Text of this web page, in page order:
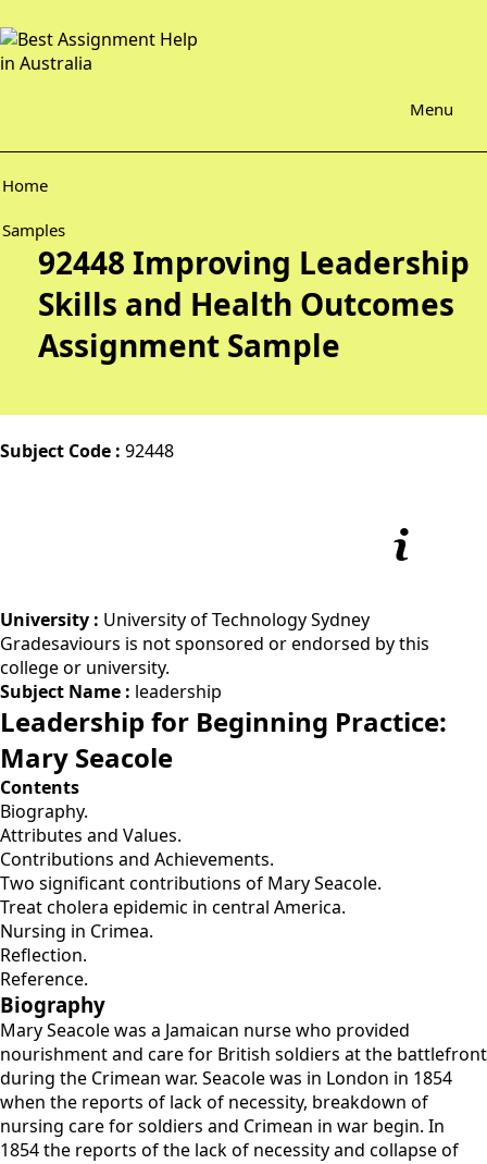
Menu
Home
Samples
92448 Improving Leadership
Skills and Health Outcomes
Assignment Sample
Subject Code : 92448
University : University of Technology Sydney
Gradesaviours is not sponsored or endorsed by this
college or university.
Subject Name : leadership
Leadership for Beginning Practice:
Mary Seacole
Contents
Biography.
Attributes and Values.
Contributions and Achievements.
Two significant contributions of Mary Seacole.
Treat cholera epidemic in central America.
Nursing in Crimea.
Reflection.
Reference.
Biography
Mary Seacole was a Jamaican nurse who provided
nourishment and care for British soldiers at the battlefront
during the Crimean war. Seacole was in London in 1854
when the reports of lack of necessity, breakdown of
nursing care for soldiers and Crimean in war begin. In
1854 the reports of the lack of necessity and collapse of